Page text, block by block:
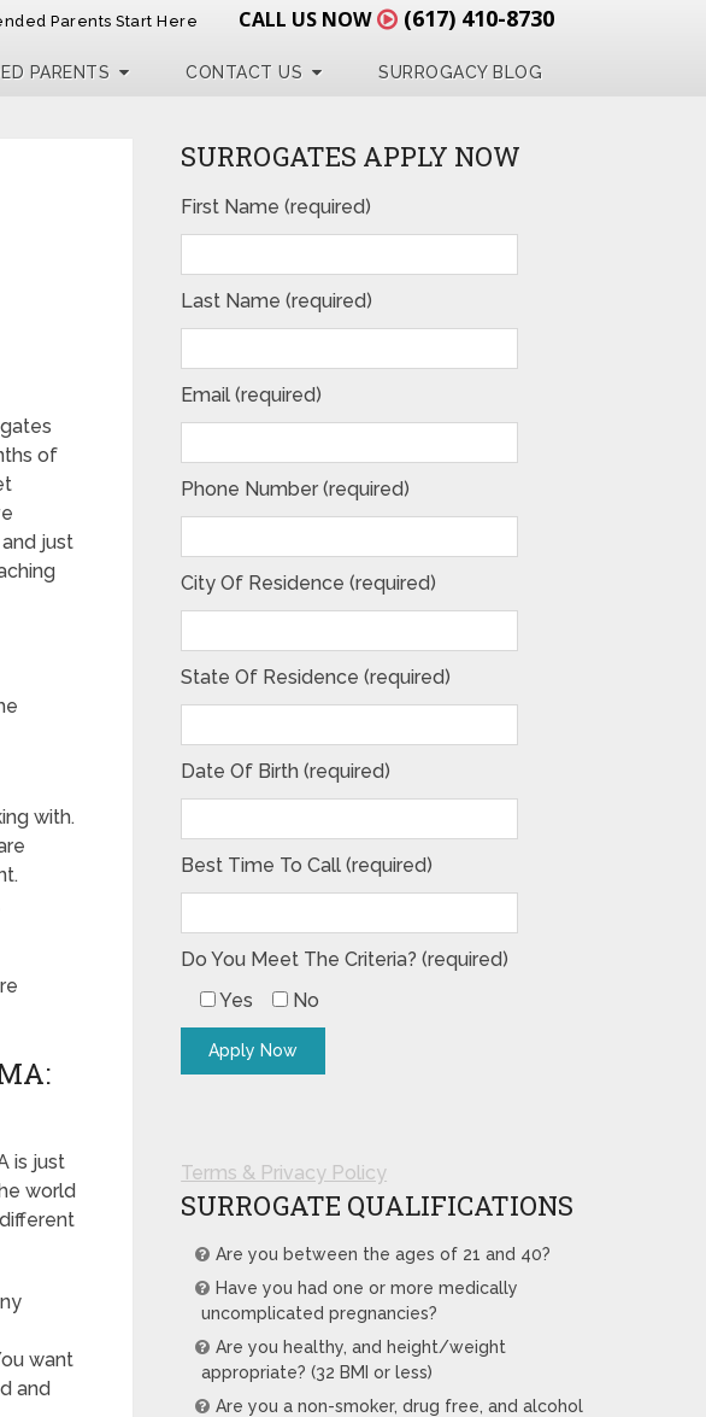
Parents Start Here CALL US NOW (617) 410-8730
PARENTS CONTACT US SURROGACY BLOG
of
just
with.
is just
world
want
and
SURROGATES APPLY NOW
First Name (required)
Last Name (required)
Email (required)
Phone Number (required)
City Of Residence (required)
State Of Residence (required)
Date Of Birth (required)
Best Time To Call (required)
Do You Meet The Criteria? (required)
Yes
No
Terms & Privacy Policy
SURROGATE QUALIFICATIONS
Are you between the ages of 21 and 40?
Have you had one or more medically
uncomplicated pregnancies?
Are you healthy, and height/weight
appropriate? (32 BMI or less)
Are you a non-smoker, drug free, and alcohol